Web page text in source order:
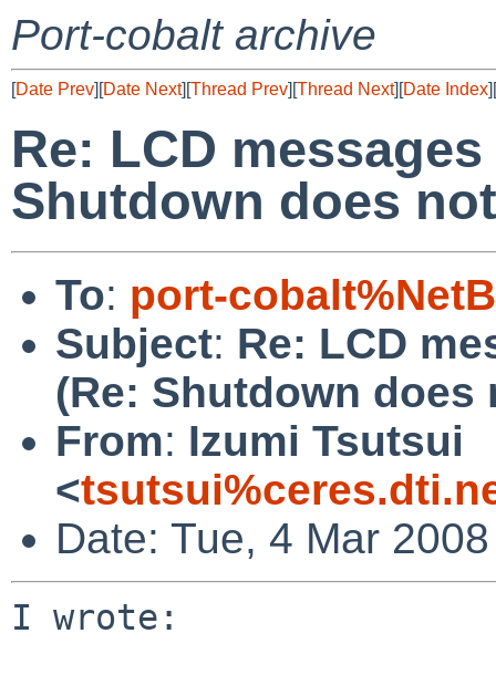
Port-cobalt archive
[Date Prev][Date Next][Thread Prev][Thread Next][Date Index][
Re: LCD
Shutdown does
To: port-
Subject: Re: LCD
(Re: Shutdown
From: Izumi Tsutsui
<
Date: Tue, 4 Mar
I wrote: